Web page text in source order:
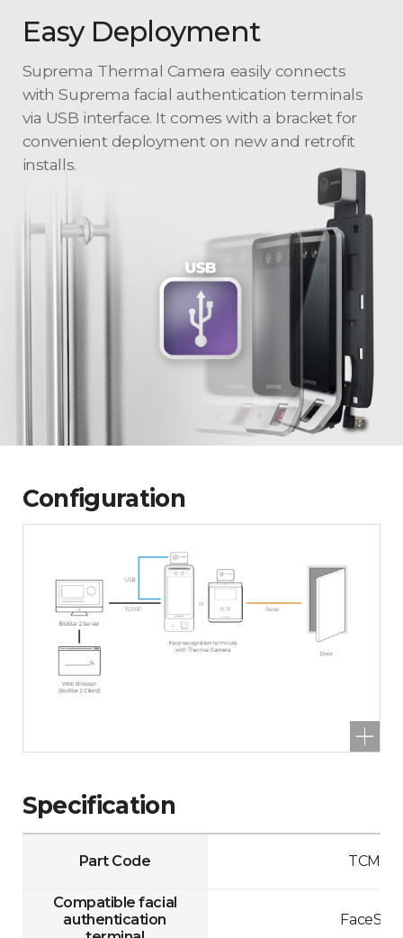
Easy Deployment
Suprema Thermal Camera easily connects
with Suprema facial authentication terminals
via USB interface. It comes with a bracket for
convenient deployment on new and retrofit
installs.
Configuration
Specification
Part Code TCM10-
Compatible facial
authentication